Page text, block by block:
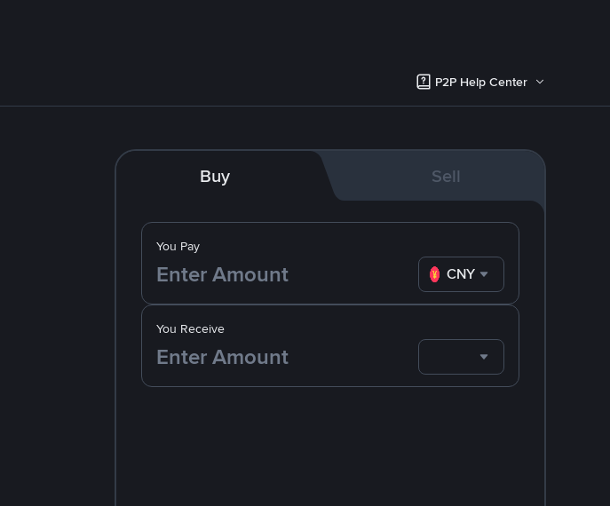
P2P Help Center
Buy Sell
You Pay
CNY
You Receive